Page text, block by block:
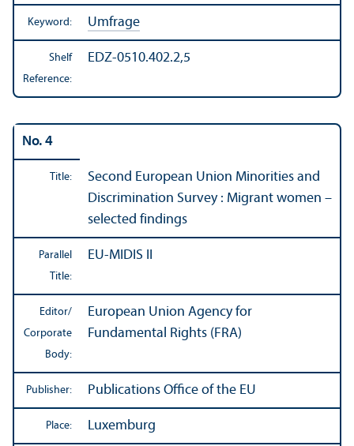
Keyword: Umfrage
Shelf
Reference:
EDZ-0510.402.2,5
No. 4
Title:
Second European Union Minorities and
Discrimination Survey : Migrant women –
selected findings
Parallel
Title:
EU-MIDIS II
Editor/
Corporate
Body:
European Union Agency for
Fundamental Rights (FRA)
Publisher: Publications Office of the EU
Place: Luxemburg